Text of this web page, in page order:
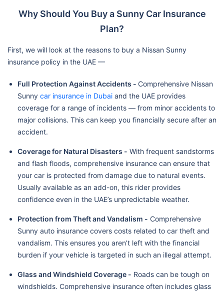
Why Should You Buy a Sunny Car Insurance
Plan?
First, we will look at the reasons to buy a Nissan Sunny
insurance policy in the UAE —
Full Protection Against Accidents - Comprehensive Nissan
Sunny car insurance in Dubai and the UAE provides
coverage for a range of incidents — from minor accidents to
major collisions. This can keep you financially secure after an
accident.
Coverage for Natural Disasters - With frequent sandstorms
and flash floods, comprehensive insurance can ensure that
your car is protected from damage due to natural events.
Usually available as an add-on, this rider provides
confidence even in the UAE’s unpredictable weather.
Protection from Theft and Vandalism - Comprehensive
Sunny auto insurance covers costs related to car theft and
vandalism. This ensures you aren’t left with the financial
burden if your vehicle is targeted in such an illegal attempt.
Glass and Windshield Coverage - Roads can be tough on
windshields. Comprehensive insurance often includes glass